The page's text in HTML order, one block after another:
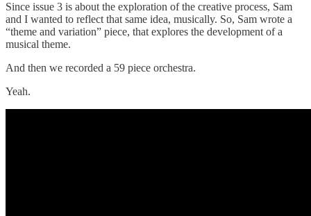
Since issue 3 is about the exploration of the creative process, Sam
and I wanted to reflect that same idea, musically. So, Sam wrote a
“theme and variation” piece, that explores the development of a
musical theme.
And then we recorded a 59 piece orchestra.
Yeah.